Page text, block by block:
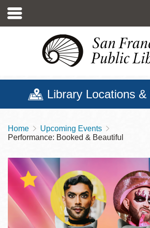
main
Library Locations &
Breadcrumb
Home
Upcoming Events
Performance: Booked & Beautiful